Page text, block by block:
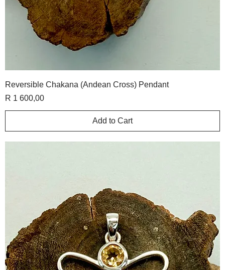
Reversible Chakana (Andean Cross) Pendant
Price
R 1 600,00
Add to Cart